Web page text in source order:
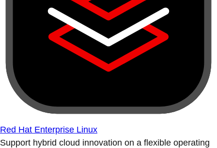
Red Hat Enterprise Linux
Support hybrid cloud innovation on a flexible operating